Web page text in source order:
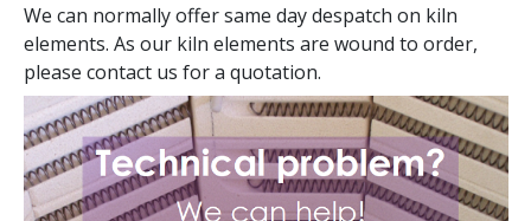
We can normally offer same day despatch on kiln
elements. As our kiln elements are wound to order,
please contact us for a quotation.